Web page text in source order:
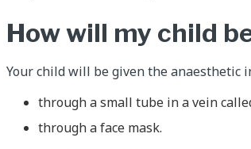
How will my child
Your child will be given the anaesthetic
through a small tube in a vein
through a face mask.